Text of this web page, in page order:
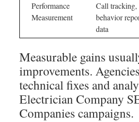
Performance
Measurement
Call tracking,
behavior
data
Measurable gains
improvements.
technical fixes and
Electrician Company
Companies campaigns.